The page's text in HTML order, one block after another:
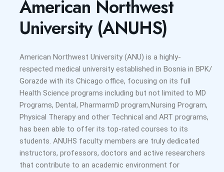
American Northwest
University (ANUHS)
American Northwest University (ANU) is a highly-
respected medical university established in Bosnia in BPK/
Gorazde with its Chicago office, focusing on its full
Health Science programs including but not limited to MD
Programs, Dental, PharmarmD program,Nursing Program,
Physical Therapy and other Technical and ART programs,
has been able to offer its top-rated courses to its
students. ANUHS faculty members are truly dedicated
instructors, professors, doctors and active researchers
that contribute to an academic environment for